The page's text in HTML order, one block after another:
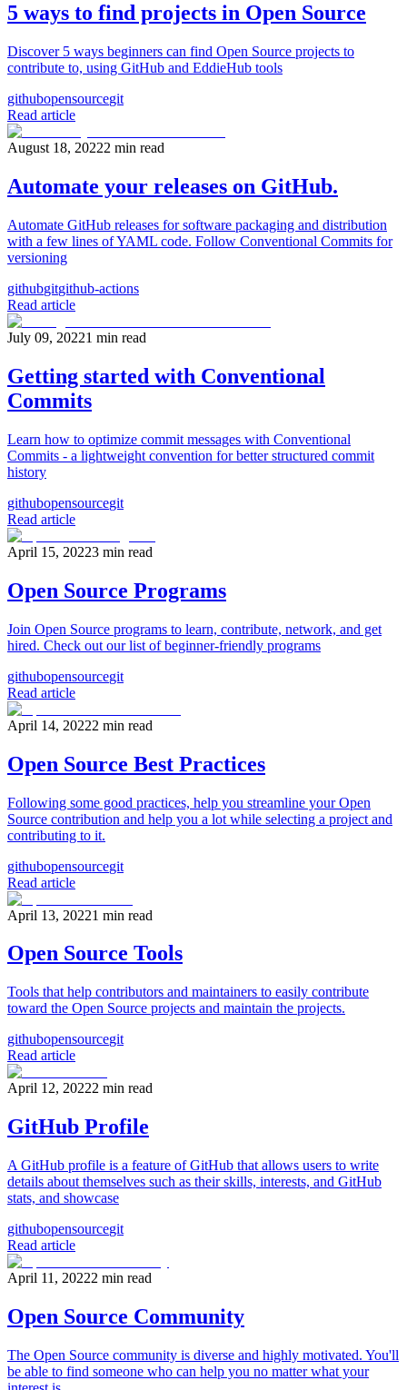
5 ways to find projects in Open Source
Discover 5 ways beginners can find Open Source projects to
contribute to, using GitHub and EddieHub tools
githubopensourcegit
Read article
August 18, 20222 min read
Automate your releases on GitHub.
Automate GitHub releases for software packaging and distribution
with a few lines of YAML code. Follow Conventional Commits for
versioning
githubgitgithub-actions
Read article
July 09, 20221 min read
Getting started with Conventional
Commits
Learn how to optimize commit messages with Conventional
Commits - a lightweight convention for better structured commit
history
githubopensourcegit
Read article
April 15, 20223 min read
Open Source Programs
Join Open Source programs to learn, contribute, network, and get
hired. Check out our list of beginner-friendly programs
githubopensourcegit
Read article
April 14, 20222 min read
Open Source Best Practices
Following some good practices, help you streamline your Open
Source contribution and help you a lot while selecting a project and
contributing to it.
githubopensourcegit
Read article
April 13, 20221 min read
Open Source Tools
Tools that help contributors and maintainers to easily contribute
toward the Open Source projects and maintain the projects.
githubopensourcegit
Read article
April 12, 20222 min read
GitHub Profile
A GitHub profile is a feature of GitHub that allows users to write
details about themselves such as their skills, interests, and GitHub
stats, and showcase
githubopensourcegit
Read article
April 11, 20222 min read
Open Source Community
The Open Source community is diverse and highly motivated. You'll
be able to find someone who can help you no matter what your